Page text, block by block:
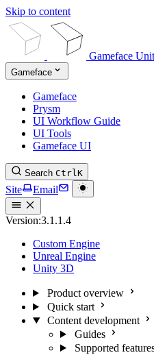
Skip to content
Gameface
Gameface
Gameface
Prysm
UI Workflow Guide
UI Tools
Gameface UI
Search CtrlK
Site Email
Version:3.1.1.4
Custom Engine
Unreal Engine
Unity 3D
Product overview
Quick start
Content development
Guides
Supported